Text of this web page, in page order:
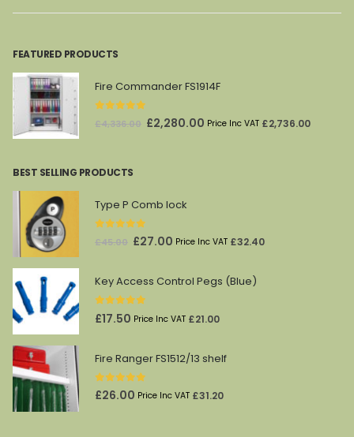
FEATURED PRODUCTS
Fire Commander FS1914F
out of 5
£4,336.00 Original
£2,280.00 Current
Price Inc VAT £2,736.00
BEST SELLING PRODUCTS
Type P Comb lock
out of 5
£45.00 Original
was:
£45.00.
£27.00 Current
is:
Price Inc VAT £32.40
Key Access Control Pegs (Blue)
0out of 5
£17.50 Price Inc VAT £21.00
Fire Ranger FS1512/13 shelf
0out of 5
£26.00 Price Inc VAT £31.20